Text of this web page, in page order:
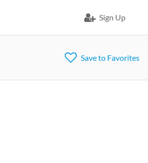
Sign Up
Save to Favorites